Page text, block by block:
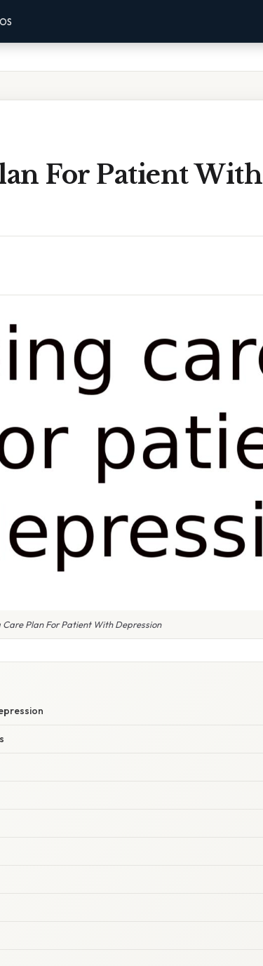
For Patient With
Care Plan For Patient With Depression